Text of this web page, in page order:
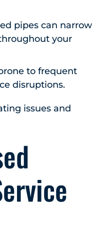
pipes can narrow
your
to frequent
disruptions.
issues and